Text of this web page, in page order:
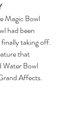
Magic Bowl
had been
taking off.
that
Water Bowl
Affects.